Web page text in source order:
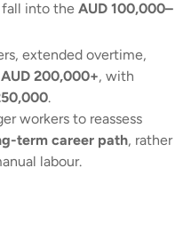
into the AUD 100,000–
extended overtime,
AUD 200,000+, with
.
workers to reassess
term career path, rather
labour.